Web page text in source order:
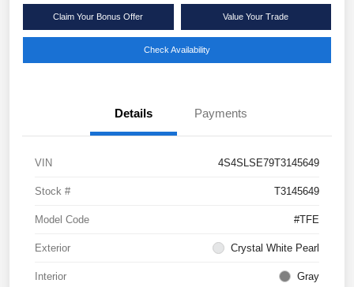
Claim Your Bonus Offer Value Your Trade
Check Availability
Details Payments
VIN 4S4SLSE79T3145649
Stock # T3145649
Model Code #TFE
Exterior Crystal White Pearl
Interior Gray